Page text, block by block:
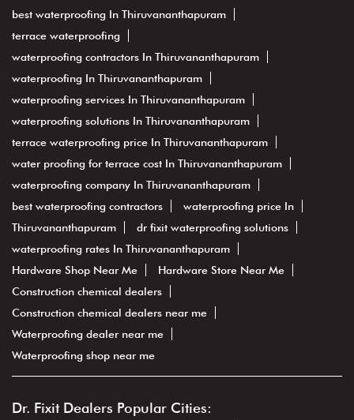
best waterproofing In Thiruvananthapuram
terrace waterproofing
waterproofing contractors In Thiruvananthapuram
waterproofing In Thiruvananthapuram
waterproofing services In Thiruvananthapuram
waterproofing solutions In Thiruvananthapuram
terrace waterproofing price In Thiruvananthapuram
water proofing for terrace cost In Thiruvananthapuram
waterproofing company In Thiruvananthapuram
best waterproofing contractors
waterproofing price In
Thiruvananthapuram
dr fixit waterproofing solutions
waterproofing rates In Thiruvananthapuram
Hardware Shop Near Me
Hardware Store Near Me
Construction chemical dealers
Construction chemical dealers near me
Waterproofing dealer near me
Waterproofing shop near me
Dr. Fixit Dealers Popular Cities: